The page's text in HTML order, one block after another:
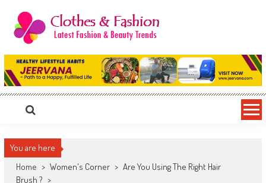
content
Clothes & Fashion
The Hottest Fashion News Online!
You are here
Home > Women's Corner > Are You Using The Right Hair
Brush ? >